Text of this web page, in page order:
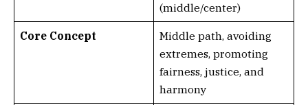
(middle/center)
Core Concept
Middle path, avoiding
extremes, promoting
fairness, justice, and
harmony